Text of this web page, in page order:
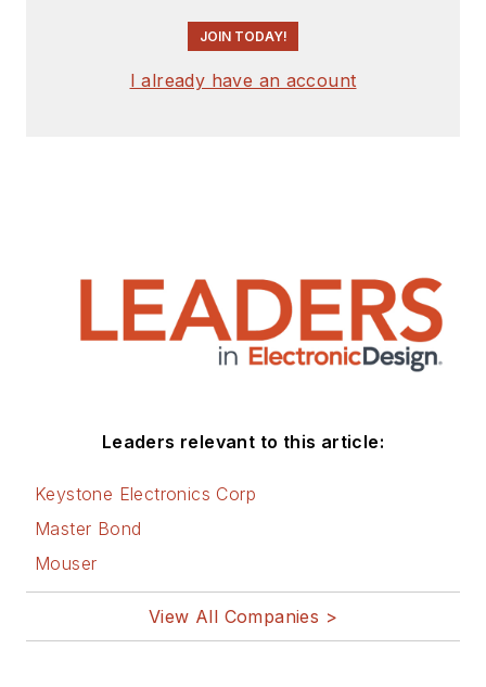
JOIN TODAY!
I already have an account
Leaders relevant to this article:
Keystone Electronics Corp
Master Bond
Mouser
View All Companies >